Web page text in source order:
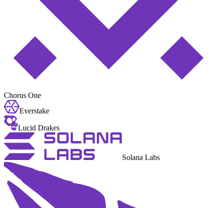
Chorus One
Everstake
Lucid Drakes
Solana Labs